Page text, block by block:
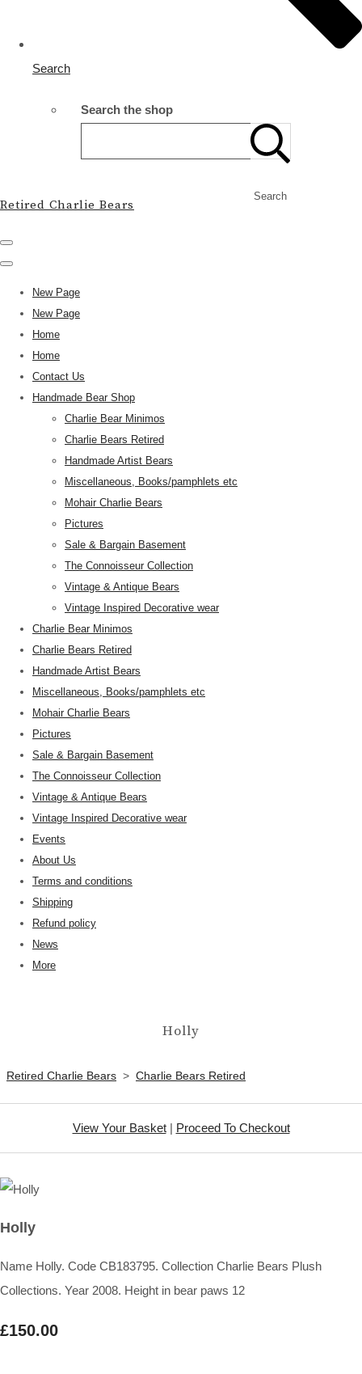
Search
Search the shop
Search
Retired Charlie Bears
New Page
New Page
Home
Home
Contact Us
Handmade Bear Shop
Charlie Bear Minimos
Charlie Bears Retired
Handmade Artist Bears
Miscellaneous, Books/pamphlets etc
Mohair Charlie Bears
Pictures
Sale & Bargain Basement
The Connoisseur Collection
Vintage & Antique Bears
Vintage Inspired Decorative wear
Charlie Bear Minimos
Charlie Bears Retired
Handmade Artist Bears
Miscellaneous, Books/pamphlets etc
Mohair Charlie Bears
Pictures
Sale & Bargain Basement
The Connoisseur Collection
Vintage & Antique Bears
Vintage Inspired Decorative wear
Events
About Us
Terms and conditions
Shipping
Refund policy
News
More
Holly
Retired Charlie Bears > Charlie Bears Retired
View Your Basket| Proceed To Checkout
Holly
Name Holly. Code CB183795. Collection Charlie Bears Plush
Collections. Year 2008. Height in bear paws 12
£150.00